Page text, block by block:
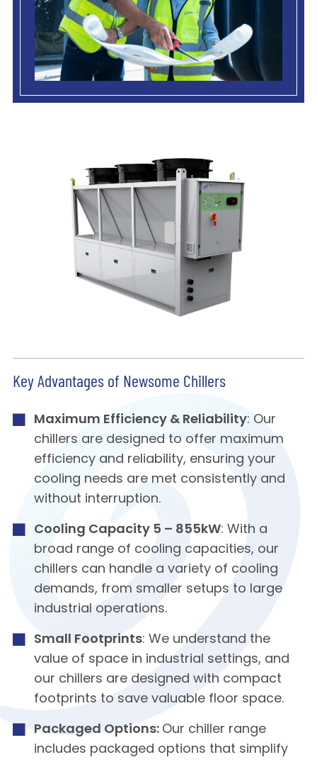
Key Advantages of Newsome Chillers
Maximum Efficiency & Reliability: Our
chillers are designed to offer maximum
efficiency and reliability, ensuring your
cooling needs are met consistently and
without interruption.
Cooling Capacity 5 – 855kW: With a
broad range of cooling capacities, our
chillers can handle a variety of cooling
demands, from smaller setups to large
industrial operations.
Small Footprints: We understand the
value of space in industrial settings, and
our chillers are designed with compact
footprints to save valuable floor space.
Packaged Options: Our chiller range
includes packaged options that simplify